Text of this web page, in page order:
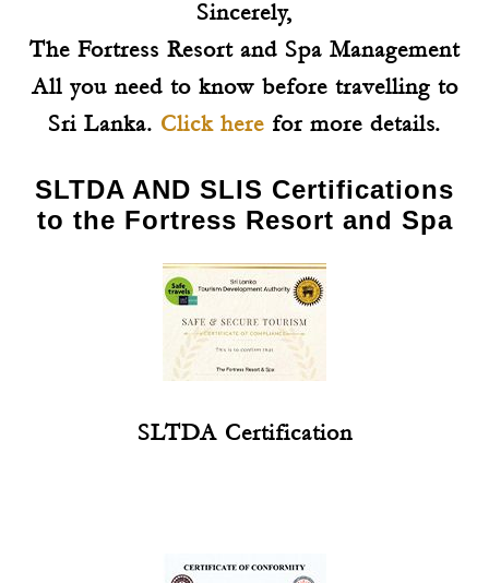
Sincerely,
The Fortress Resort and Spa Management
All you need to know before travelling to
Sri Lanka. Click here for more details.
SLTDA AND SLIS Certifications
to the Fortress Resort and Spa
SLTDA Certification